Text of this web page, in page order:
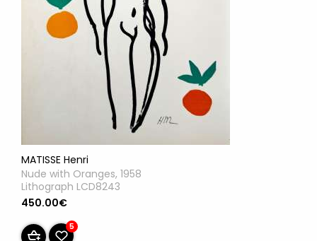
MATISSE Henri
Nude with Oranges, 1958
Lithograph LCD8243
450.00€
5